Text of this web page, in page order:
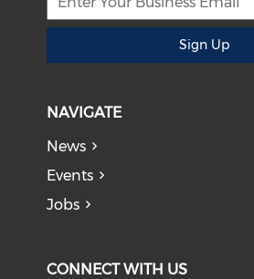
Sign Up
NAVIGATE
News
Events
Jobs
CONNECT WITH US